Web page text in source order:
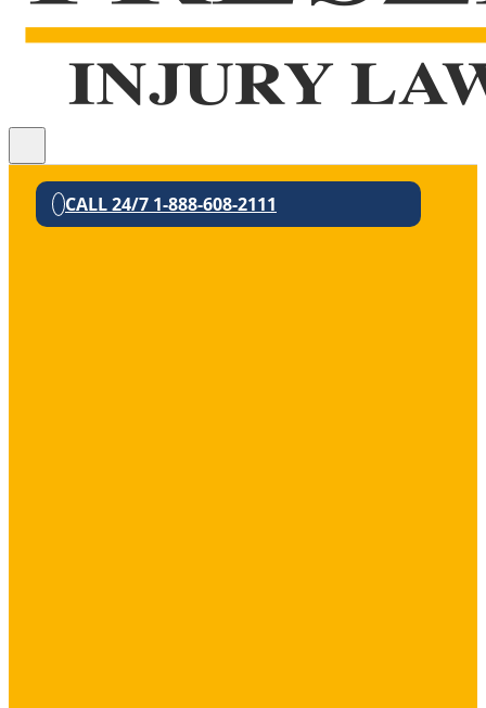
CALL 24/7 1-888-608-2111